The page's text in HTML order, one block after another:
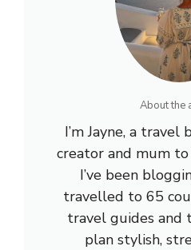
About the
I’m Jayne, a
creator and mum
I’ve been
travelled to 65
travel guides and
plan stylish,